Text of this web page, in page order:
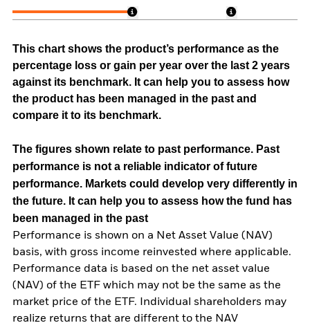
This chart shows the product’s performance as the
percentage loss or gain per year over the last 2 years
against its benchmark. It can help you to assess how
the product has been managed in the past and
compare it to its benchmark.
The figures shown relate to past performance. Past
performance is not a reliable indicator of future
performance. Markets could develop very differently in
the future. It can help you to assess how the fund has
been managed in the past
Performance is shown on a Net Asset Value (NAV)
basis, with gross income reinvested where applicable.
Performance data is based on the net asset value
(NAV) of the ETF which may not be the same as the
market price of the ETF. Individual shareholders may
realize returns that are different to the NAV